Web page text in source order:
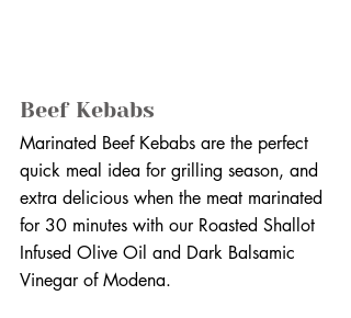
Beef Kebabs
Marinated Beef Kebabs are the perfect
quick meal idea for grilling season, and
extra delicious when the meat marinated
for 30 minutes with our Roasted Shallot
Infused Olive Oil and Dark Balsamic
Vinegar of Modena.